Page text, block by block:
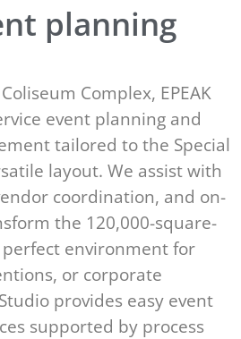
planning
Complex, EPEAK
event planning and
tailored to the Special
layout. We assist with
coordination, and on-
the 120,000-square-
environment for
or corporate
provides easy event
supported by process